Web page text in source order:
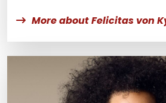
More about Felicitas von